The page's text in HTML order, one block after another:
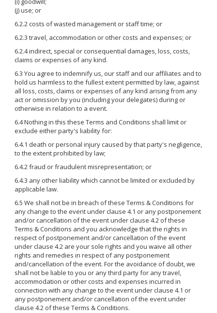
(j) use; or
6.2.2 costs of wasted management or staff time; or
6.2.3 travel, accommodation or other costs and expenses; or
6.2.4 indirect, special or consequential damages, loss, costs,
claims or expenses of any kind.
6.3 You agree to indemnify us, our staff and our affiliates and to
hold us harmless to the fullest extent permitted by law, against
all loss, costs, claims or expenses of any kind arising from any
act or omission by you (including your delegates) during or
otherwise in relation to a event.
6.4 Nothing in this these Terms and Conditions shall limit or
exclude either party's liability for:
6.4.1 death or personal injury caused by that party's negligence,
to the extent prohibited by law;
6.4.2 fraud or fraudulent misrepresentation; or
6.4.3 any other liability which cannot be limited or excluded by
applicable law.
6.5 We shall not be in breach of these Terms & Conditions for
any change to the event under clause 4.1 or any postponement
and/or cancellation of the event under clause 4.2 of these
Terms & Conditions and you acknowledge that the rights in
respect of postponement and/or cancellation of the event
under clause 4.2 are your sole rights and you waive all other
rights and remedies in respect of any postponement
and/cancellation of the event. For the avoidance of doubt, we
shall not be liable to you or any third party for any travel,
accommodation or other costs and expenses incurred in
connection with any change to the event under clause 4.1 or
any postponement and/or cancellation of the event under
clause 4.2 of these Terms & Conditions.